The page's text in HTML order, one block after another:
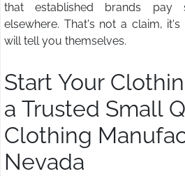
that established brands pay
elsewhere. That's not a claim,
will tell you themselves.
Start Your
a Trusted Small
Clothing
Nevada